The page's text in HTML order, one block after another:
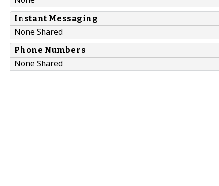
Instant Messaging
None Shared
Phone Numbers
None Shared